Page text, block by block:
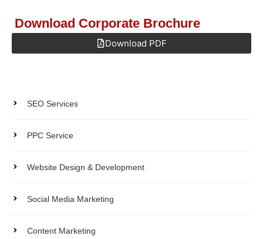
Download Corporate Brochure
Download PDF
SEO Services
PPC Service
Website Design & Development
Social Media Marketing
Content Marketing